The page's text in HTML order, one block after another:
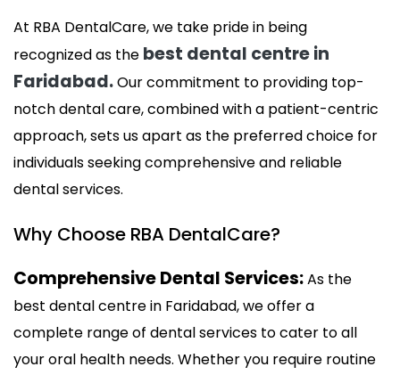
At RBA DentalCare, we take pride in being
recognized as the best dental centre in
Faridabad.Our commitment to providing top-
notch dental care, combined with a patient-centric
approach, sets us apart as the preferred choice for
individuals seeking comprehensive and reliable
dental services.
Why Choose RBA DentalCare?
Comprehensive Dental Services:As the
best dental centre in Faridabad, we offer a
complete range of dental services to cater to all
your oral health needs. Whether you require routine